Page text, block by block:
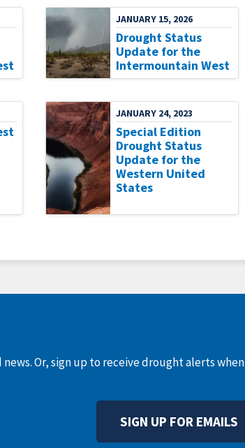
JANUARY 15, 2026
Drought Status
Update for the
Intermountain West
JANUARY 24, 2023
Special Edition
Drought Status
Update for the
Western United
States
Or, sign up to receive drought alerts when
SIGN UP FOR EMAILS